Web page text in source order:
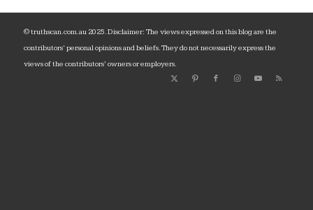
© truthscan.com.au 2025. Disclaimer: The views expressed on this blog are the
contributors‘ personal opinions and beliefs. They do not necessarily express the
views of the contributors’ owners or employers.